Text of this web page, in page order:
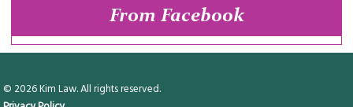
From Facebook
© 2026 Kim Law. All rights reserved.